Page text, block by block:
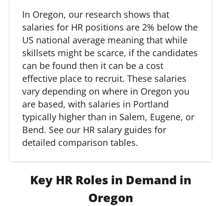
In Oregon, our research shows that
salaries for HR positions are 2% below the
US national average meaning that while
skillsets might be scarce, if the candidates
can be found then it can be a cost
effective place to recruit. These salaries
vary depending on where in Oregon you
are based, with salaries in Portland
typically higher than in Salem, Eugene, or
Bend. See our HR salary guides for
detailed comparison tables.
Key HR Roles in Demand in
Oregon